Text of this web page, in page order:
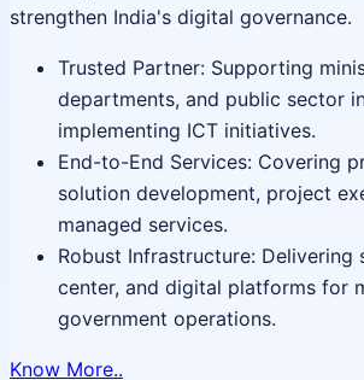
strengthen India's digital governance.
Trusted Partner: Supporting
departments, and public sector
implementing ICT initiatives.
End-to-End Services: Covering
solution development, project
managed services.
Robust Infrastructure: Delivering
center, and digital platforms for
government operations.
Know More..